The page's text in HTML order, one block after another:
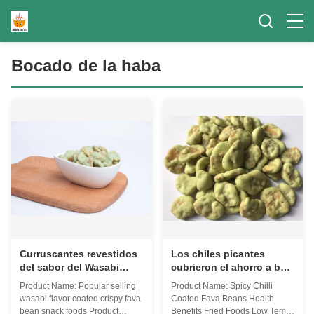
Bocado de la haba
Curruscantes revestidos
del sabor del Wasabi
secan la muestra de
alimentos asada de
bocado de las habas
Product Name: Popular selling
wasabi flavor coated crispy fava
bean snack foods Product
Los chiles picantes
cubrieron el ahorro a baja
temperatura frito de las
comidas de las subsidios
por enfermedad de las
Product Name: Spicy Chilli
Coated Fava Beans Health
Benefits Fried Foods Low Temp